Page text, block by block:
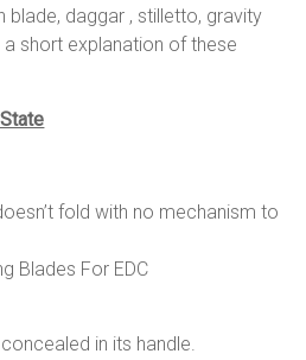
blade, daggar , stilletto, gravity
short explanation of these
fold with no mechanism to
in its handle.